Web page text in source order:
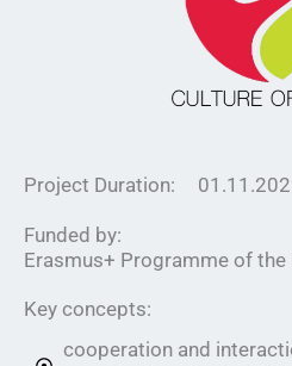
Project Duration:
Funded by:
Erasmus+ Programme of the
Key concepts:
cooperation and